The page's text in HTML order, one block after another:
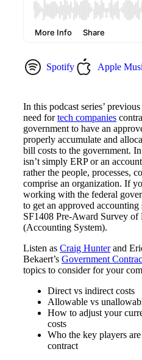
Spotify Apple
In this podcast series’
need fortech companies
government to have an
properly accumulate and
bill costs to the government. In
isn’t simply ERP or an
rather the people, processes,
comprise an organization. If
working with the federal
to get an approved accounting
SF1408 Pre-Award Survey of
(Accounting System).
Listen as Craig Hunterand
Bekaert’s Government
topics to consider for your
Direct vs indirect costs
Allowable vs
How to adjust your
costs
Who the key players
contract